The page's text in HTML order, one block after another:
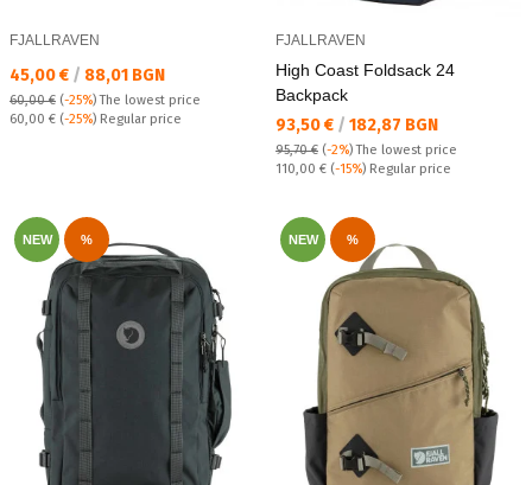
FJALLRAVEN
Текуща цена:
45,00 € / 88,01 BGN
60,00 € (-25%)The lowest price
Regular price:
60,00 € (-25%) Regular price
FJALLRAVEN
High Coast Foldsack 24
Backpack
Текуща цена:
93,50 € / 182,87 BGN
95,70 € (-2%)The lowest price
Regular price:
110,00 € (-15%) Regular price
NEW % NEW %